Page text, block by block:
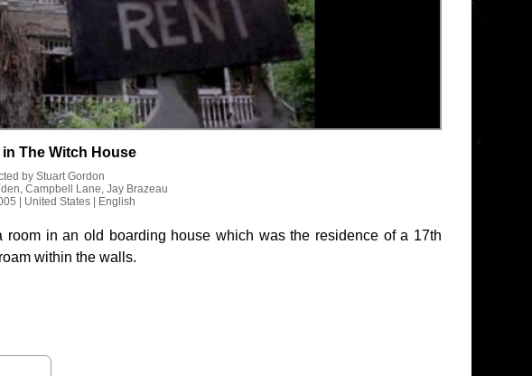
in The Witch House
byStuart Gordon
Campbell Lane, Jay Brazeau
| United States | English
in an old boarding house which was the residence of a 17th
within the walls.